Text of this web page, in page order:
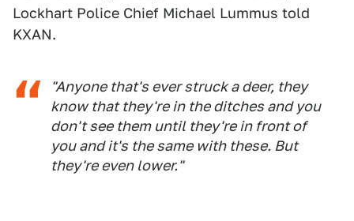
Lockhart Police Chief Michael Lummus told
KXAN.
"Anyone that's ever struck a deer, they
know that they're in the ditches and you
don't see them until they're in front of
you and it's the same with these. But
they're even lower."